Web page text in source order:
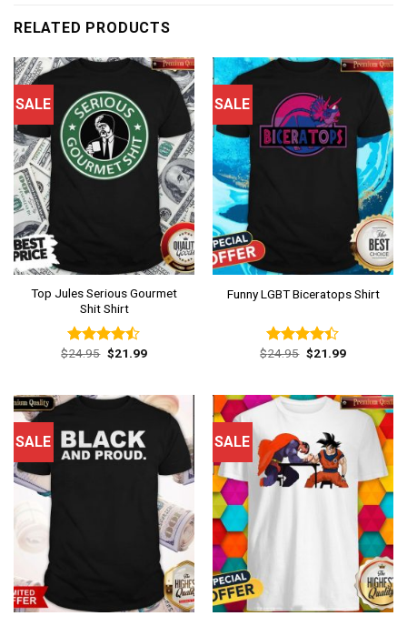
RELATED PRODUCTS
SALE
Top Jules Serious Gourmet
Shit Shirt
Rated
$24.95 Original
price
$21.99Current
SALE
Funny LGBT Biceratops Shirt
Rated
$24.95 Original
price
$21.99Current
SALE SALE